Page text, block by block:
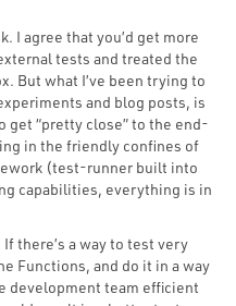
I agree that you’d get more
tests and treated the
But what I’ve been trying to
and blog posts, is
get “pretty close” to the end-
in the friendly confines of
(test-runner built into
capabilities, everything is in
there’s a way to test very
Functions, and do it in a way
development team efficient